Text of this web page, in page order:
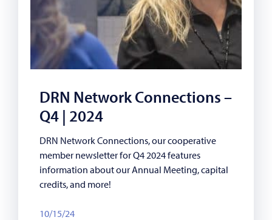
DRN Network Connections –
Q4 | 2024
DRN Network Connections, our cooperative
member newsletter for Q4 2024 features
information about our Annual Meeting, capital
credits, and more!
10/15/24